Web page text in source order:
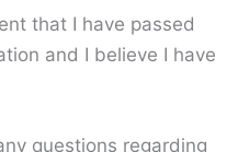
that I have passed
and I believe I have
questions regarding